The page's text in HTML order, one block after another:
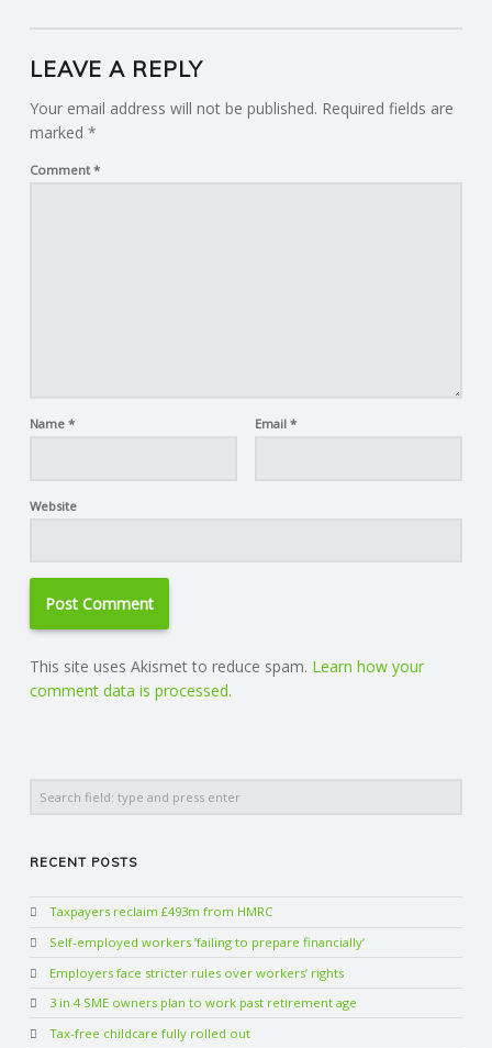
LEAVE A REPLY
Your email address will not be published. Required fields are
marked *
Comment *
Name * Email *
Website
This site uses Akismet to reduce spam. Learn how your
comment data is processed.
RECENT POSTS
Taxpayers reclaim £493m from HMRC
Self-employed workers ‘failing to prepare financially’
Employers face stricter rules over workers’ rights
3 in 4 SME owners plan to work past retirement age
Tax-free childcare fully rolled out